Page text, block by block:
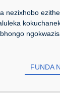
nezixhobo
FUNDA